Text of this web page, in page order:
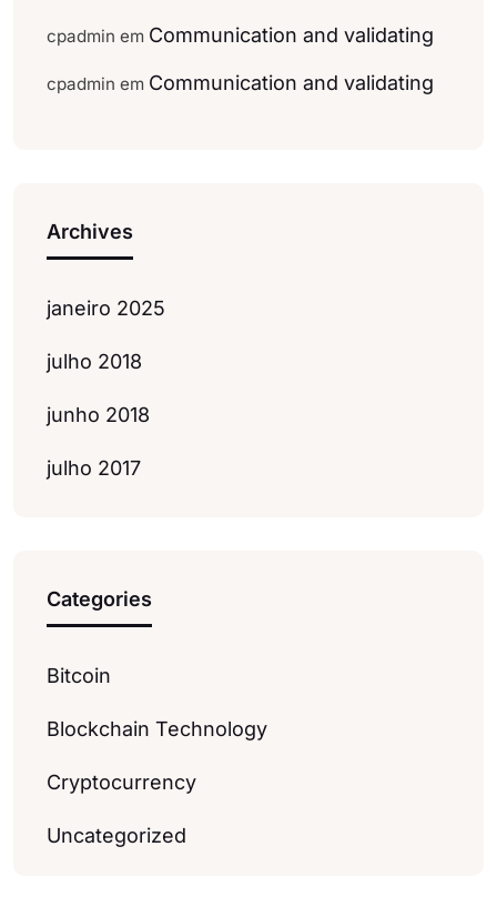
cpadmin em Communication and validating
cpadmin em Communication and validating
Archives
janeiro 2025
julho 2018
junho 2018
julho 2017
Categories
Bitcoin
Blockchain Technology
Cryptocurrency
Uncategorized